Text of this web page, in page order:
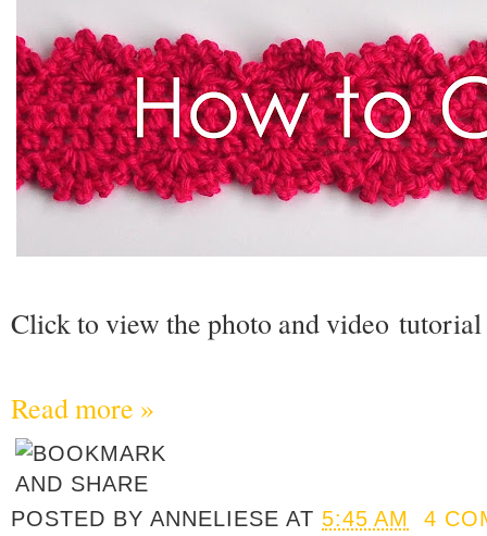
Click to view the photo and video
Read more »
POSTED BYANNELIESE AT 5:45 AM
4